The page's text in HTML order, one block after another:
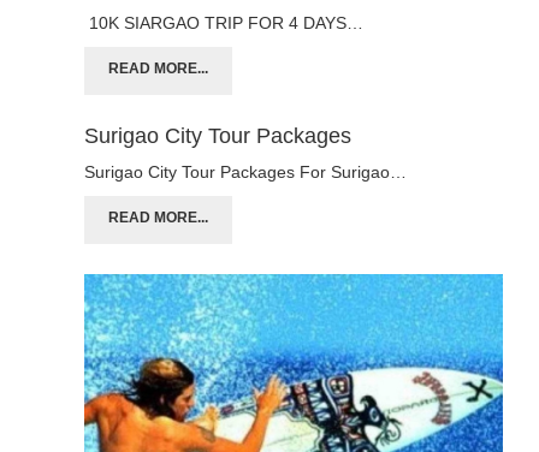
10K SIARGAO TRIP FOR 4 DAYS…
READ MORE...
Surigao City Tour Packages
Surigao City Tour Packages For Surigao…
READ MORE...